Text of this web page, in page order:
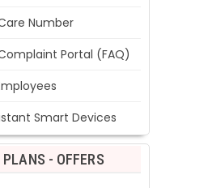
Number
Portal (FAQ)
Smart Devices
- OFFERS